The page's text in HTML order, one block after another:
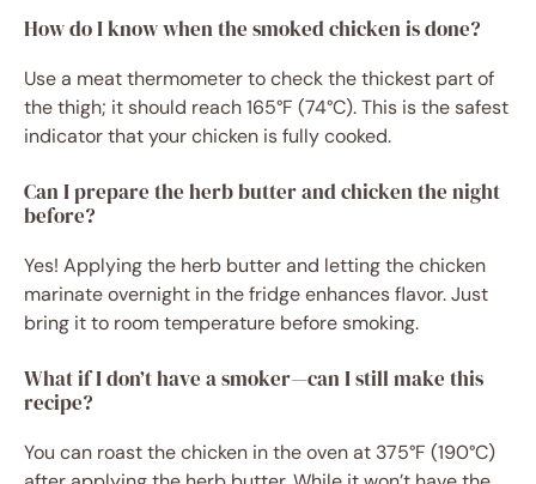
How do I know when the smoked chicken is done?
Use a meat thermometer to check the thickest part of
the thigh; it should reach 165°F (74°C). This is the safest
indicator that your chicken is fully cooked.
Can I prepare the herb butter and chicken the night
before?
Yes! Applying the herb butter and letting the chicken
marinate overnight in the fridge enhances flavor. Just
bring it to room temperature before smoking.
What if I don’t have a smoker—can I still make this
recipe?
You can roast the chicken in the oven at 375°F (190°C)